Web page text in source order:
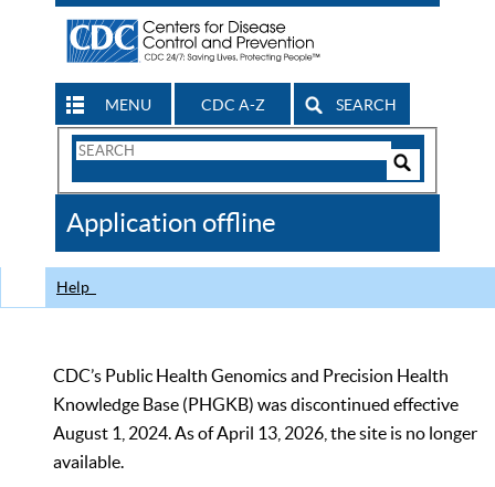
MENU CDC A-Z SEARCH
Search
CDC
Application offline
Help
CDC’s Public Health Genomics and Precision Health
Knowledge Base (PHGKB) was discontinued effective
August 1, 2024. As of April 13, 2026, the site is no longer
available.